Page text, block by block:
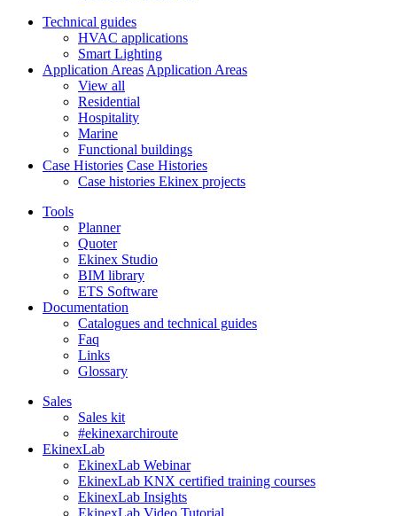
Technical guides
HVAC applications
Smart Lighting
Application Areas Application Areas
View all
Residential
Hospitality
Marine
Functional buildings
Case Histories Case Histories
Case histories Ekinex projects
Tools
Planner
Quoter
Ekinex Studio
BIM library
ETS Software
Documentation
Catalogues and technical guides
Faq
Links
Glossary
Sales
Sales kit
#ekinexarchiroute
EkinexLab
EkinexLab Webinar
EkinexLab KNX certified training courses
EkinexLab Insights
EkinexLab Video Tutorial